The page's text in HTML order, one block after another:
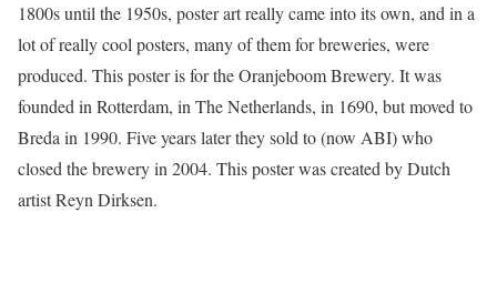
1800s until the 1950s, poster art really came into its own, and in a
lot of really cool posters, many of them for breweries, were
produced. This poster is for the Oranjeboom Brewery. It was
founded in Rotterdam, in The Netherlands, in 1690, but moved to
Breda in 1990. Five years later they sold to (now ABI) who
closed the brewery in 2004. This poster was created by Dutch
artist Reyn Dirksen.